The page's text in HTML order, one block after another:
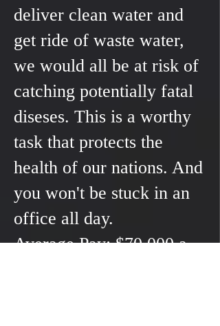
deliver clean water and
get ride of waste water,
we would all be at risk of
catching potentially fatal
diseses. This is a worthy
task that protects the
health of our nations. And
you won't be stuck in an
office all day.
Average Pay: $70,000 a